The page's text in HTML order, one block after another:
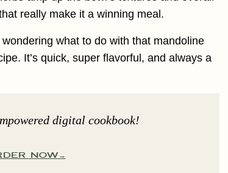
really make it a winning meal.
what to do with that mandoline
It’s quick, super flavorful, and always a
digital cookbook!
NOW